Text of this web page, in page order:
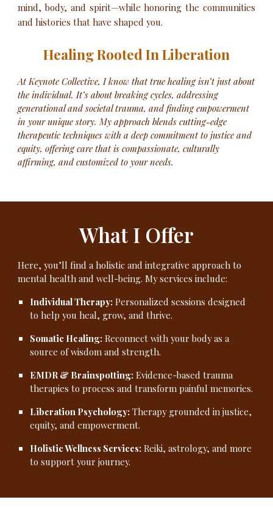
mind, body, and spirit—while honoring the communities
and histories that have shaped you.
Healing Rooted In Liberation
At Keynote Collective, I know that true healing isn’t just about
the individual. It’s about breaking cycles, addressing
generational and societal trauma, and finding empowerment
in your unique story. My approach blends cutting-edge
therapeutic techniques with a deep commitment to justice and
equity, offering care that is compassionate, culturally
affirming, and customized to your needs.
What I Offer
Here, you’ll find a holistic and integrative approach to
mental health and well-being. My services include:
Individual Therapy: Personalized sessions designed
to help you heal, grow, and thrive.
Somatic Healing: Reconnect with your body as a
source of wisdom and strength.
EMDR & Brainspotting: Evidence-based trauma
therapies to process and transform painful memories.
Liberation Psychology: Therapy grounded in justice,
equity, and empowerment.
Holistic Wellness Services: Reiki, astrology, and more
to support your journey.